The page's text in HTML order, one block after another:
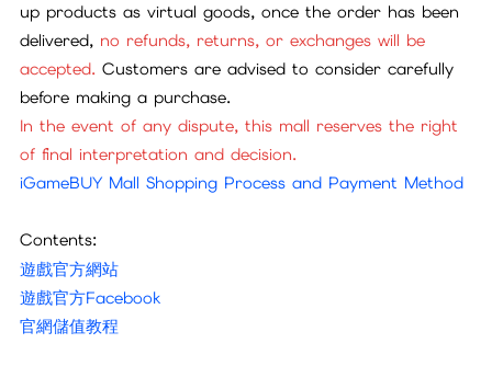
up products as virtual goods, once the order has been
delivered, no refunds, returns, or exchanges will be
accepted.Customers are advised to consider carefully
before making a purchase.
In the event of any dispute, this mall reserves the right
of final interpretation and decision.
iGameBUY Mall Shopping Process and Payment Method
Contents:
遊戲官方網站
遊戲官方Facebook
官網儲值教程